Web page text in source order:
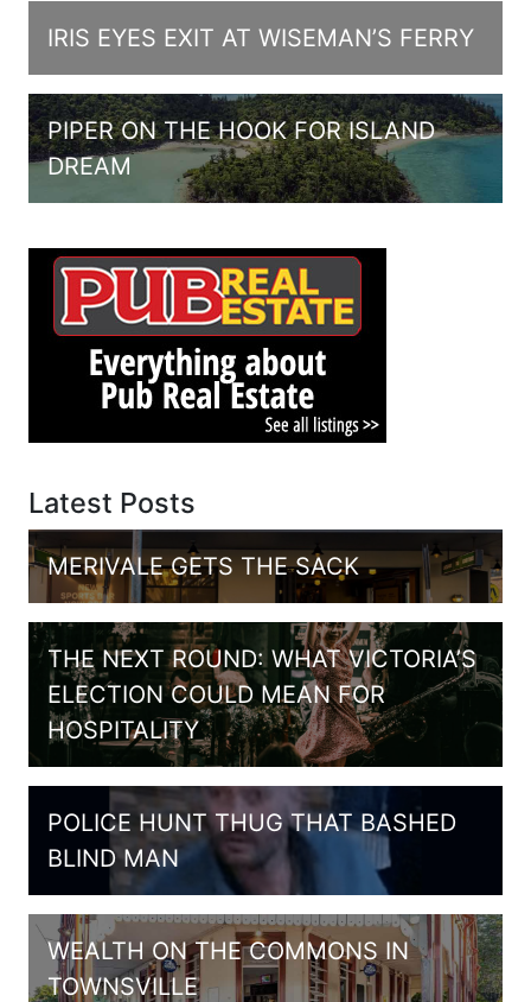
IRIS EYES EXIT AT WISEMAN’S FERRY
PIPER ON THE HOOK FOR ISLAND
DREAM
Latest Posts
MERIVALE GETS THE SACK
THE NEXT ROUND: WHAT VICTORIA’S
ELECTION COULD MEAN FOR
HOSPITALITY
POLICE HUNT THUG THAT BASHED
BLIND MAN
WEALTH ON THE COMMONS IN
TOWNSVILLE